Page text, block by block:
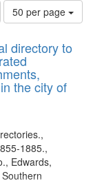
Number
of
to
display
per
page
50 per page
directory to
the city of
1885.,
Edwards,